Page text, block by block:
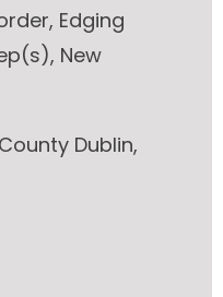
Edging
New
Dublin,